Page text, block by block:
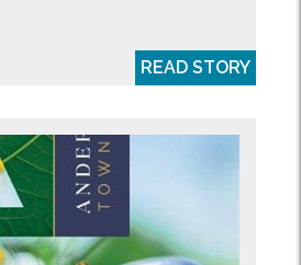
READ STORY